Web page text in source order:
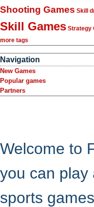
Shooting Games Skill
Skill Games Strategy
more tags
Navigation
New Games
Popular games
Partners
Welcome to
you can play
sports